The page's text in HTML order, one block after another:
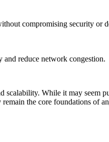
compromising security or
and reduce network congestion.
scalability. While it may seem
the core foundations of